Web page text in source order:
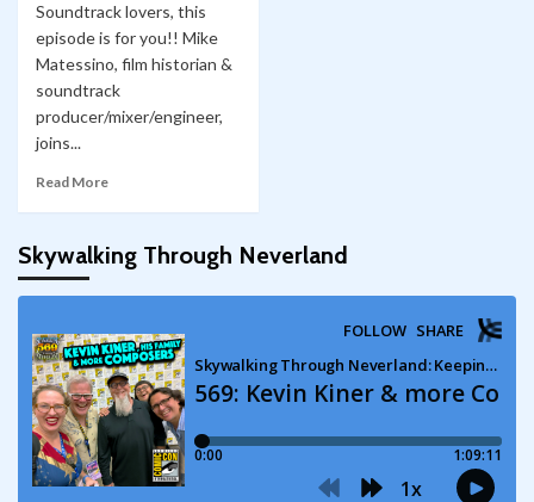
Soundtrack lovers, this
episode is for you!! Mike
Matessino, film historian &
soundtrack
producer/mixer/engineer,
joins...
Read More
Skywalking Through Neverland